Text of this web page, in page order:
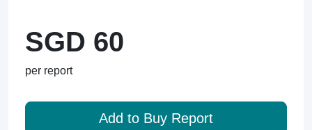
SGD 60
per report
Add to Buy Report